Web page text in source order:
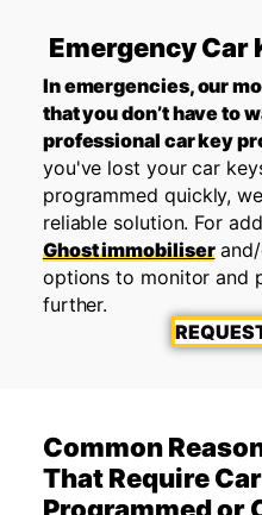
Emergency Car
In emergencies, our
that you don’t have to
professional car key
you've lost your car
programmed quickly,
reliable solution. For
Ghost immobiliser
options to monitor and
further.
Common
That Require